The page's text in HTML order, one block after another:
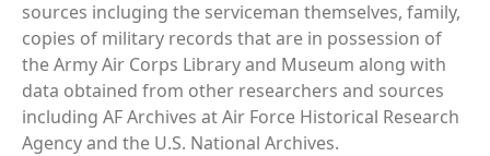
sources incluging the serviceman themselves, family,
copies of military records that are in possession of
the Army Air Corps Library and Museum along with
data obtained from other researchers and sources
including AF Archives at Air Force Historical Research
Agency and the U.S. National Archives.